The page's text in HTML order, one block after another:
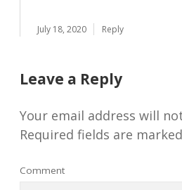
July 18, 2020 Reply
Leave a Reply
Your email address will
Required fields are marked
Comment